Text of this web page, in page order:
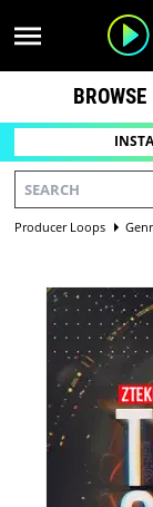
BROWSE
Producer Loops